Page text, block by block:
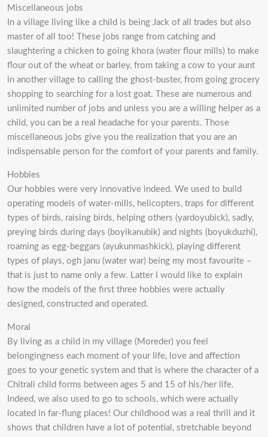
Miscellaneous jobs
In a village living like a child is being Jack of all trades but also
master of all too! These jobs range from catching and
slaughtering a chicken to going khora (water flour mills) to make
flour out of the wheat or barley, from taking a cow to your aunt
in another village to calling the ghost-buster, from going grocery
shopping to searching for a lost goat. These are numerous and
unlimited number of jobs and unless you are a willing helper as a
child, you can be a real headache for your parents. Those
miscellaneous jobs give you the realization that you are an
indispensable person for the comfort of your parents and family.
Hobbies
Our hobbies were very innovative indeed. We used to build
operating models of water-mills, helicopters, traps for different
types of birds, raising birds, helping others (yardoyubick), sadly,
preying birds during days (boyikanubik) and nights (boyukduzhi),
roaming as egg-beggars (ayukunmashkick), playing different
types of plays, ogh janu (water war) being my most favourite –
that is just to name only a few. Latter I would like to explain
how the models of the first three hobbies were actually
designed, constructed and operated.
Moral
By living as a child in my village (Moreder) you feel
belongingness each moment of your life, love and affection
goes to your genetic system and that is where the character of a
Chitrali child forms between ages 5 and 15 of his/her life.
Indeed, we also used to go to schools, which were actually
located in far-flung places! Our childhood was a real thrill and it
shows that children have a lot of potential, stretchable beyond